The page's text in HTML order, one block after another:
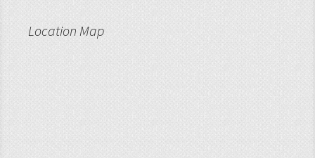
Location Map